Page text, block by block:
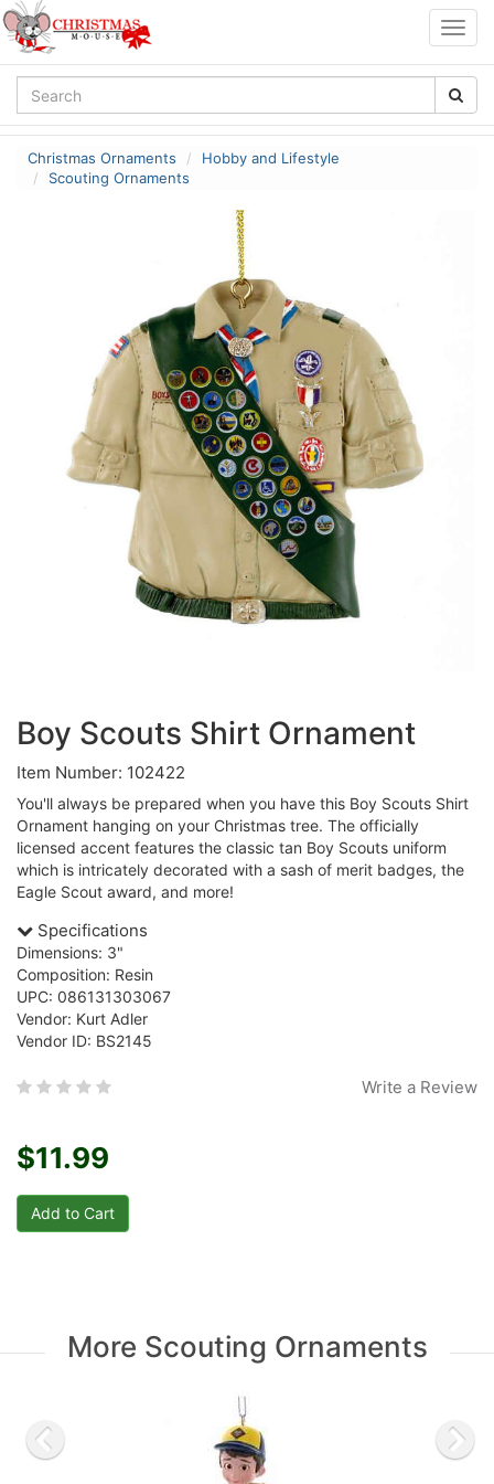
Christmas Ornaments
Hobby and Lifestyle
Scouting Ornaments
Boy Scouts Shirt Ornament
Item Number: 102422
You'll always be prepared when you have this Boy Scouts Shirt
Ornament hanging on your Christmas tree. The officially
licensed accent features the classic tan Boy Scouts uniform
which is intricately decorated with a sash of merit badges, the
Eagle Scout award, and more!
Specifications
Dimensions: 3"
Composition: Resin
UPC: 086131303067
Vendor: Kurt Adler
Vendor ID: BS2145
Write a Review
$11.99
More Scouting Ornaments